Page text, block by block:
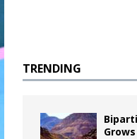
TRENDING